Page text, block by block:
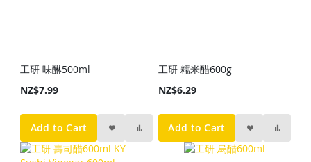
工研 味醂500ml
NZ$7.99
Add to Cart
工研 糯米醋600g
NZ$6.29
Add to Cart